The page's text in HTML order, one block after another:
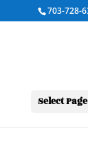
703-728-
Select Page